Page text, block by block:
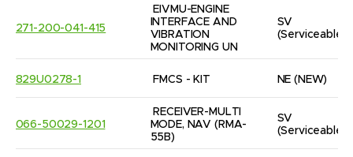
271-200-041-415
EIVMU-ENGINE
INTERFACE AND
VIBRATION
MONITORING UN
SV
(Serviceable)
829U0278-1 FMCS - KIT NE (NEW)
066-50029-1201
RECEIVER-MULTI
MODE, NAV (RMA-
55B)
SV
(Serviceable)